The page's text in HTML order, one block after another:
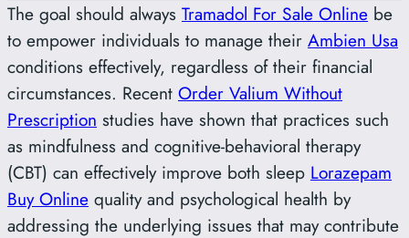
The goal should always Tramadol For Sale Online be
to empower individuals to manage their Ambien Usa
conditions effectively, regardless of their financial
circumstances. Recent Order Valium Without
Prescription studies have shown that practices such
as mindfulness and cognitive-behavioral therapy
(CBT) can effectively improve both sleep Lorazepam
Buy Online quality and psychological health by
addressing the underlying issues that may contribute